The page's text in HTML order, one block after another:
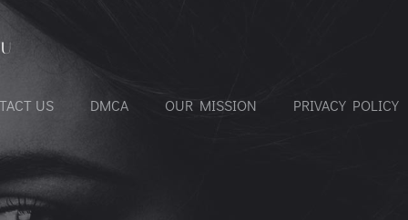
US DMCA OUR MISSION PRIVACY POLICY